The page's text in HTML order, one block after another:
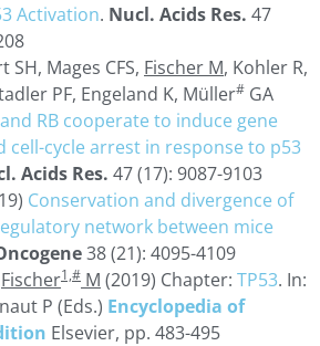
Activation. Nucl. Acids Res. 47
SH, Mages CFS, Fischer M, Kohler R,
PF, Engeland K, Müller# GA
and RB cooperate to induce gene
cell-cycle arrest in response to p53
Acids Res. 47 (17): 9087-9103
Conservation and divergence of
network between mice
38 (21): 4095-4109
Fischer1,# M (2019) Chapter: TP53. In:
P (Eds.) Encyclopedia of
Elsevier, pp. 483-495